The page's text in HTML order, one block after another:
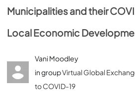
Municipalities and their
Local Economic
Vani Moodley
in groupVirtual Global
to COVID-19